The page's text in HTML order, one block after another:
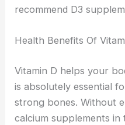
recommend D3
Health Benefits Of
Vitamin D helps your
is absolutely essential
strong bones. Without
calcium supplements in